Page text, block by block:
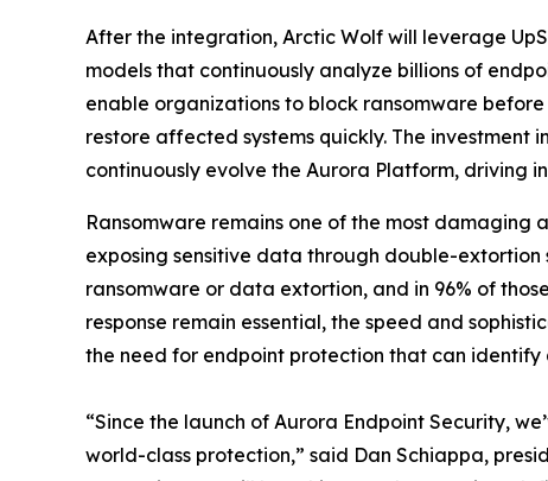
After the integration, Arctic Wolf will leverage
models that continuously analyze billions of
enable organizations to block ransomware
restore affected systems quickly. The investment
continuously evolve the Aurora Platform, driving
Ransomware remains one of the most
exposing sensitive data through double-extortion
ransomware or data extortion, and in 96% of
response remain essential, the speed and
the need for endpoint protection that can
“Since the launch of Aurora Endpoint Security,
world-class protection,” said Dan Schiappa,